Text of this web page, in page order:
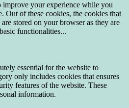
improve your experience while you
Out of these cookies, the cookies that
are stored on your browser as they are
functionalities...
essential for the website to
only includes cookies that ensures
features of the website. These
information.